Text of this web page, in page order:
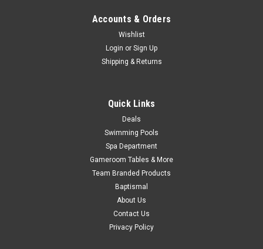
Accounts & Orders
Wishlist
Login or Sign Up
Shipping & Returns
Quick Links
Deals
Swimming Pools
Spa Department
Gameroom Tables & More
Team Branded Products
Baptismal
About Us
Contact Us
Privacy Policy